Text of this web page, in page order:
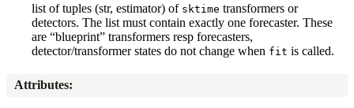
list of tuples (str, estimator) of sktime transformers or
detectors. The list must contain exactly one forecaster. These
are “blueprint” transformers resp forecasters,
detector/transformer states do not change when fit is called.
Attributes: